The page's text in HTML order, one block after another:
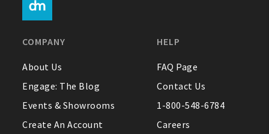
Help
FAQ
Contact Us
About Us
COMPANY
About Us
Engage: The Blog
Events & Showrooms
Create An Account
HELP
FAQ Page
Contact Us
1-800-548-6784
Careers